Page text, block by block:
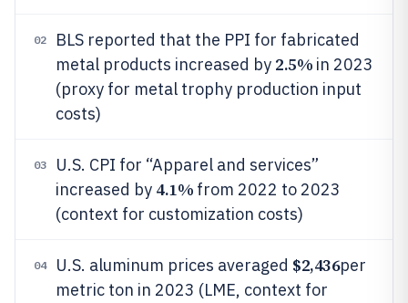
02
BLS reported that the PPI for fabricated
metal products increased by 2.5% in 2023
(proxy for metal trophy production input
costs)
03
U.S. CPI for “Apparel and services”
increased by 4.1% from 2022 to 2023
(context for customization costs)
04 U.S. aluminum prices averaged $2,436per
metric ton in 2023 (LME, context for